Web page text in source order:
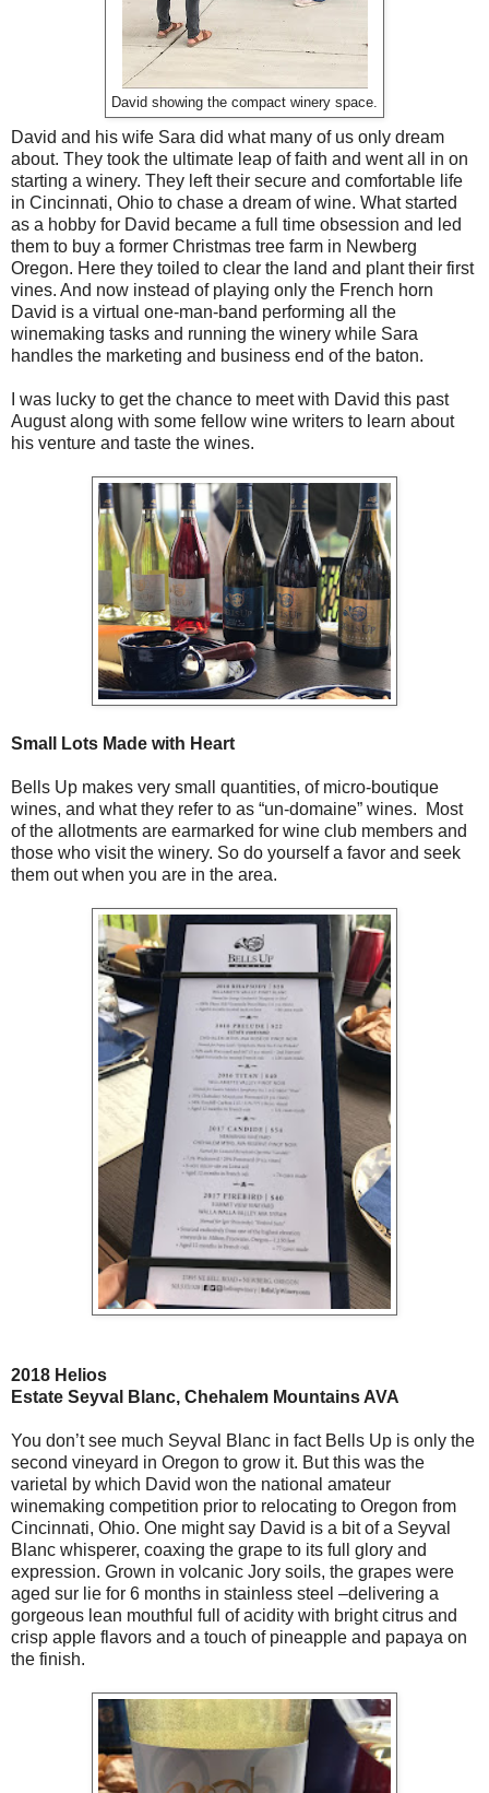
David showing the compact winery space.
David and his wife Sara did what many of us only dream
about. They took the ultimate leap of faith and went all in on
starting a winery. They left their secure and comfortable life
in Cincinnati, Ohio to chase a dream of wine. What started
as a hobby for David became a full time obsession and led
them to buy a former Christmas tree farm in Newberg
Oregon. Here they toiled to clear the land and plant their first
vines. And now instead of playing only the French horn
David is a virtual one-man-band performing all the
winemaking tasks and running the winery while Sara
handles the marketing and business end of the baton.
I was lucky to get the chance to meet with David this past
August along with some fellow wine writers to learn about
his venture and taste the wines.
Small Lots Made with Heart
Bells Up makes very small quantities, of micro-boutique
wines, and what they refer to as “un-domaine” wines. Most
of the allotments are earmarked for wine club members and
those who visit the winery. So do yourself a favor and seek
them out when you are in the area.
2018 Helios
Estate Seyval Blanc, Chehalem Mountains AVA
You don’t see much Seyval Blanc in fact Bells Up is only the
second vineyard in Oregon to grow it. But this was the
varietal by which David won the national amateur
winemaking competition prior to relocating to Oregon from
Cincinnati, Ohio. One might say David is a bit of a Seyval
Blanc whisperer, coaxing the grape to its full glory and
expression. Grown in volcanic Jory soils, the grapes were
aged sur lie for 6 months in stainless steel –delivering a
gorgeous lean mouthful full of acidity with bright citrus and
crisp apple flavors and a touch of pineapple and papaya on
the finish.